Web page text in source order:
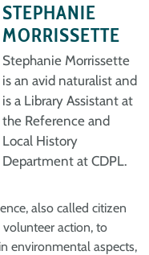
STEPHANIE
MORRISSETTE
Stephanie Morrissette
is an avid naturalist and
is a Library Assistant at
the Reference and
Local History
Department at CDPL.
also called citizen
action, to
environmental aspects,